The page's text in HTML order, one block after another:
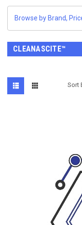
Browse by Brand,
CLEANASCITE™
Sort